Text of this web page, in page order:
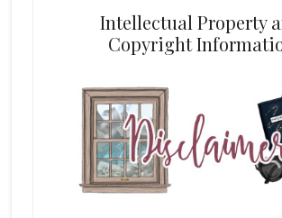
Intellectual Property
Copyright